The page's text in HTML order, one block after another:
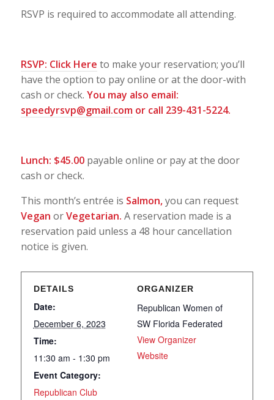
RSVP is required to accommodate all attending.
RSVP: Click Here to make your reservation; you’ll
have the option to pay online or at the door-with
cash or check. You may also email:
speedyrsvp@gmail.comor call 239-431-5224.
Lunch: $45.00 payable online or pay at the door
cash or check.
This month’s entrée is Salmon,you can request
Vegan orVegetarian. A reservation made is a
reservation paid unless a 48 hour cancellation
notice is given.
DETAILS
Date:
December 6, 2023
Time:
11:30 am - 1:30 pm
Event Category:
Republican Club
ORGANIZER
Republican Women of
SW Florida Federated
View Organizer
Website